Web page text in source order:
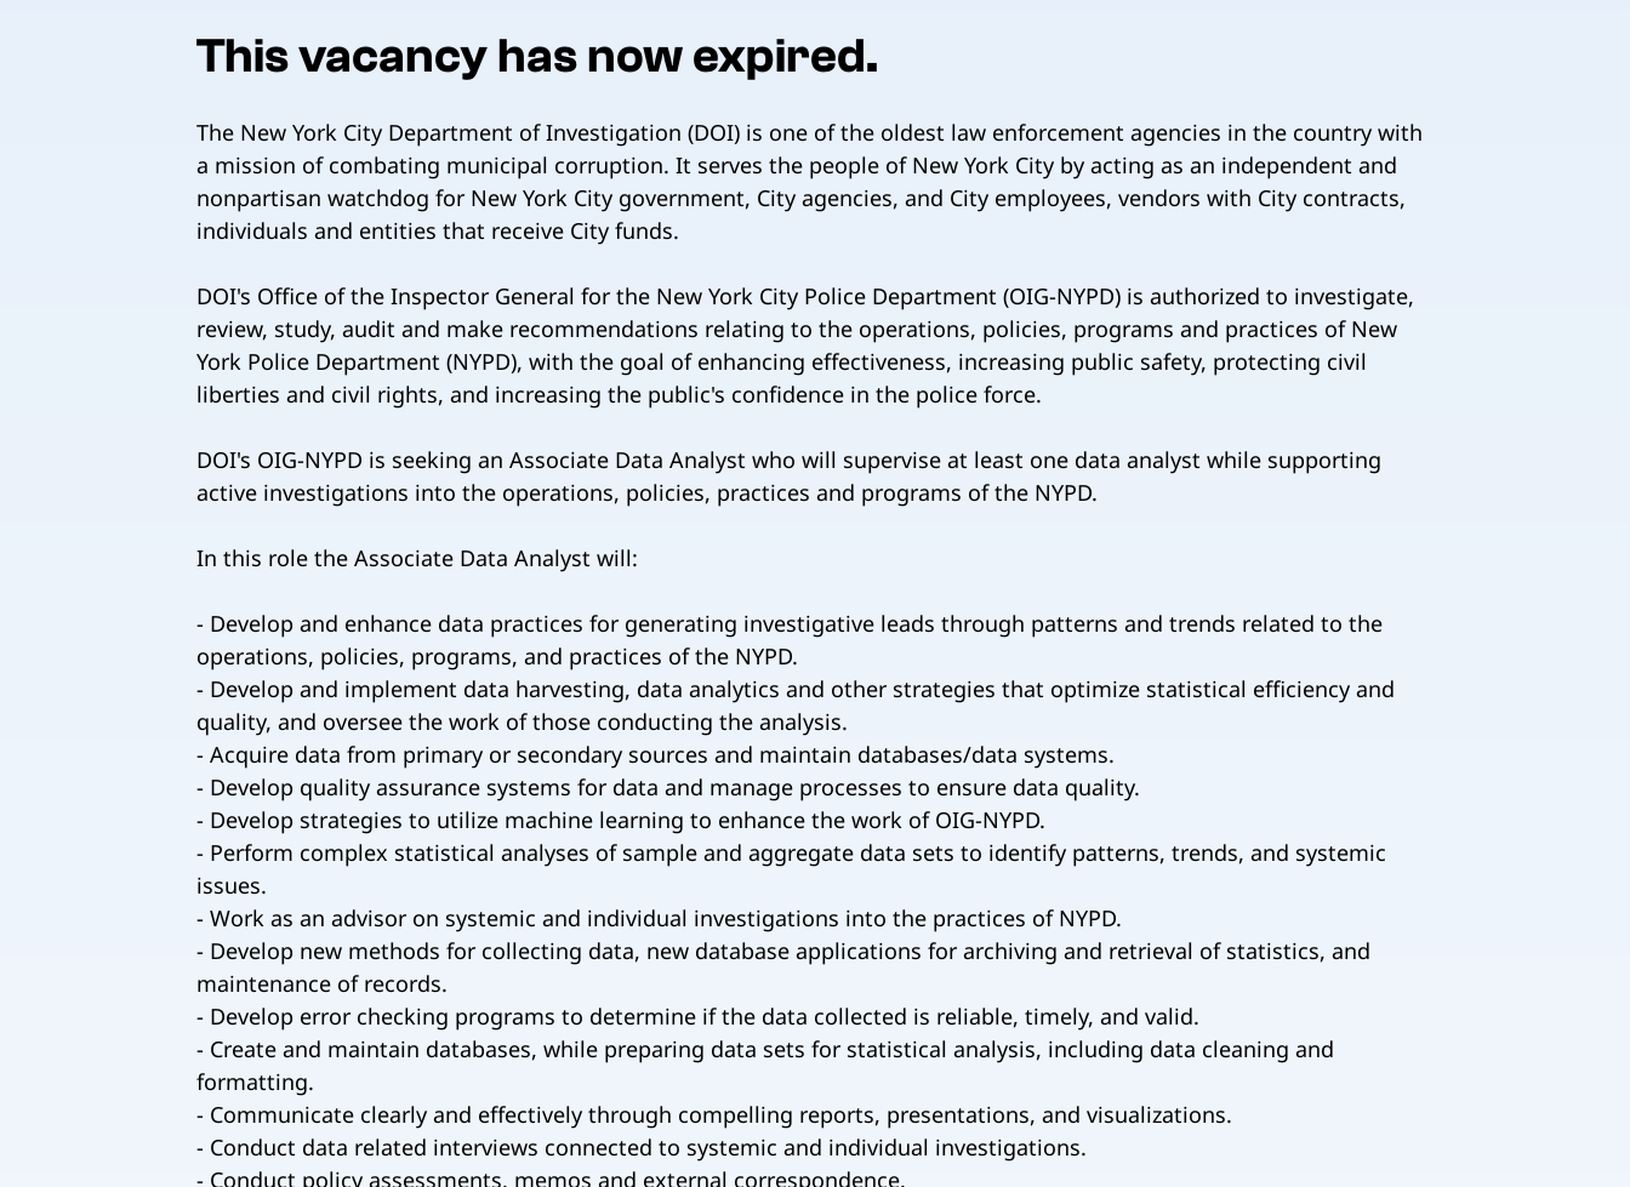
This vacancy has now expired.
The New York City Department of Investigation (DOI) is one of the oldest law enforcement agencies in the country with
a mission of combating municipal corruption. It serves the people of New York City by acting as an independent and
nonpartisan watchdog for New York City government, City agencies, and City employees, vendors with City contracts,
individuals and entities that receive City funds.
DOI's Office of the Inspector General for the New York City Police Department (OIG-NYPD) is authorized to investigate,
review, study, audit and make recommendations relating to the operations, policies, programs and practices of New
York Police Department (NYPD), with the goal of enhancing effectiveness, increasing public safety, protecting civil
liberties and civil rights, and increasing the public's confidence in the police force.
DOI's OIG-NYPD is seeking an Associate Data Analyst who will supervise at least one data analyst while supporting
active investigations into the operations, policies, practices and programs of the NYPD.
In this role the Associate Data Analyst will:
- Develop and enhance data practices for generating investigative leads through patterns and trends related to the
operations, policies, programs, and practices of the NYPD.
- Develop and implement data harvesting, data analytics and other strategies that optimize statistical efficiency and
quality, and oversee the work of those conducting the analysis.
- Acquire data from primary or secondary sources and maintain databases/data systems.
- Develop quality assurance systems for data and manage processes to ensure data quality.
- Develop strategies to utilize machine learning to enhance the work of OIG-NYPD.
- Perform complex statistical analyses of sample and aggregate data sets to identify patterns, trends, and systemic
issues.
- Work as an advisor on systemic and individual investigations into the practices of NYPD.
- Develop new methods for collecting data, new database applications for archiving and retrieval of statistics, and
maintenance of records.
- Develop error checking programs to determine if the data collected is reliable, timely, and valid.
- Create and maintain databases, while preparing data sets for statistical analysis, including data cleaning and
formatting.
- Communicate clearly and effectively through compelling reports, presentations, and visualizations.
- Conduct data related interviews connected to systemic and individual investigations.
- Conduct policy assessments, memos and external correspondence.